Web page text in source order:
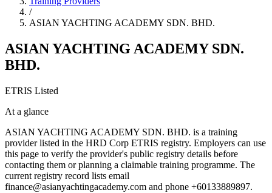
/
ASIAN YACHTING ACADEMY SDN. BHD.
ASIAN YACHTING ACADEMY SDN.
BHD.
ETRIS Listed
At a glance
ASIAN YACHTING ACADEMY SDN. BHD. is a training
provider listed in the HRD Corp ETRIS registry. Employers can use
this page to verify the provider's public registry details before
contacting them or planning a claimable training programme. The
current registry record lists email
finance@asianyachtingacademy.com and phone +60133889897.